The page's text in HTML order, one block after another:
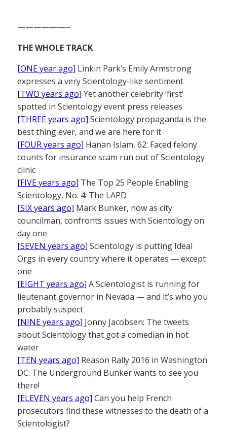
——————–
THE WHOLE TRACK
[ONE year ago] Linkin Park’s Emily Armstrong
expresses a very Scientology-like sentiment
[TWO years ago] Yet another celebrity ‘first’
spotted in Scientology event press releases
[THREE years ago] Scientology propaganda is the
best thing ever, and we are here for it
[FOUR years ago] Hanan Islam, 62: Faced felony
counts for insurance scam run out of Scientology
clinic
[FIVE years ago] The Top 25 People Enabling
Scientology, No. 4: The LAPD
[SIX years ago] Mark Bunker, now as city
councilman, confronts issues with Scientology on
day one
[SEVEN years ago] Scientology is putting Ideal
Orgs in every country where it operates — except
one
[EIGHT years ago] A Scientologist is running for
lieutenant governor in Nevada — and it’s who you
probably suspect
[NINE years ago] Jonny Jacobsen: The tweets
about Scientology that got a comedian in hot
water
[TEN years ago] Reason Rally 2016 in Washington
DC: The Underground Bunker wants to see you
there!
[ELEVEN years ago] Can you help French
prosecutors find these witnesses to the death of a
Scientologist?